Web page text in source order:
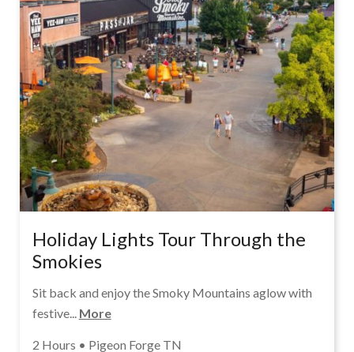
Holiday Lights Tour Through the
Smokies
Sit back and enjoy the Smoky Mountains aglow with
festive... More
2 Hours • Pigeon Forge TN